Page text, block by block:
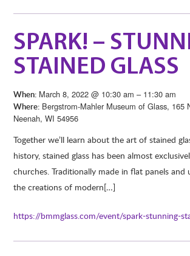
SPARK! –
STAINED GLASS
When: March 8, 2022 @ 10:30 am – 11:30 am
Where: Bergstrom-Mahler Museum of Glass, 165
Neenah, WI 54956
Together we’ll learn about the art of stained
history, stained glass has been almost
churches. Traditionally made in flat panels and
the creations of modern[…]
https://bmmglass.com/event/spark-stunning-